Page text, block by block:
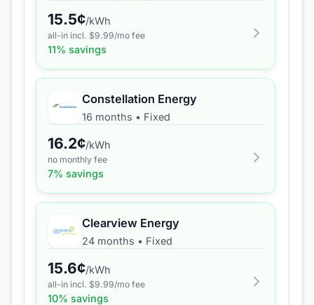
15.5¢/kWh
all-in incl. $9.99/mo fee
11% savings
Constellation Energy
16 months • Fixed
16.2¢/kWh
no monthly fee
7% savings
Clearview Energy
24 months • Fixed
15.6¢/kWh
all-in incl. $9.99/mo fee
10% savings